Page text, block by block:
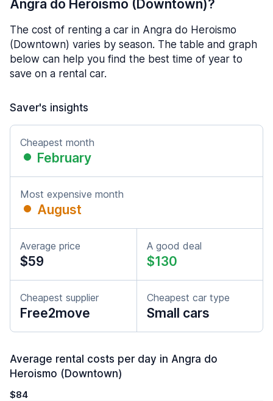
Angra do Heroismo (Downtown)?
The cost of renting a car in Angra do Heroismo
(Downtown) varies by season. The table and graph
below can help you find the best time of year to
save on a rental car.
Saver's insights
Cheapest month
February
Most expensive month
August
Average price
$59
A good deal
$130
Cheapest supplier
Free2move
Cheapest car type
Small cars
Average rental costs per day in Angra do
Heroismo (Downtown)
$84